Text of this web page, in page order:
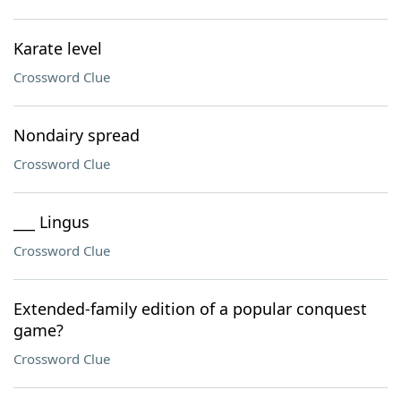
Karate level
Crossword Clue
Nondairy spread
Crossword Clue
___ Lingus
Crossword Clue
Extended-family edition of a popular conquest
game?
Crossword Clue